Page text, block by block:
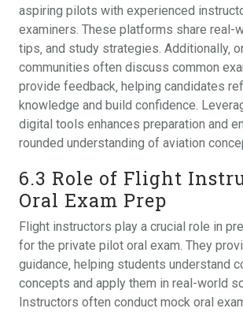
aspiring pilots with experienced
examiners. These platforms share real-
tips‚ and study strategies. Additionally‚
communities often discuss common
provide feedback‚ helping candidates
knowledge and build confidence.
digital tools enhances preparation and
rounded understanding of aviation
6.3 Role of Flight
Oral Exam Prep
Flight instructors play a crucial role in
for the private pilot oral exam. They
guidance‚ helping students understand
concepts and apply them in real-world
Instructors often conduct mock oral